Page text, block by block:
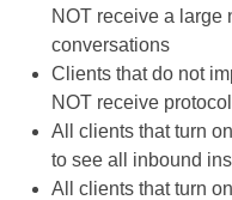
NOT receive a large
conversations
Clients that do not
NOT receive
All clients that turn
to see all inbound
All clients that turn